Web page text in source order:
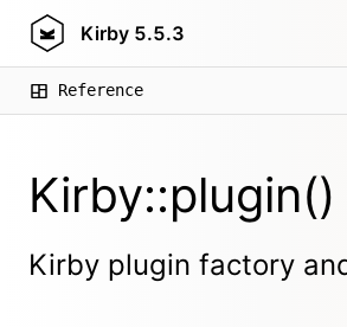
Kirby 5.5.3
Reference
Kirby::plugin()
Kirby plugin factory